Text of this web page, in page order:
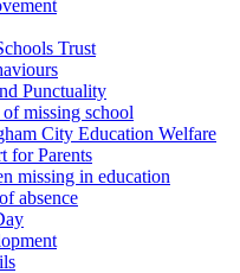
Trust
Punctuality
missing school
City Education Welfare
for Parents
missing in education
absence